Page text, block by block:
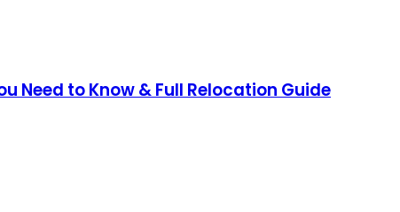
Need to Know & Full Relocation Guide